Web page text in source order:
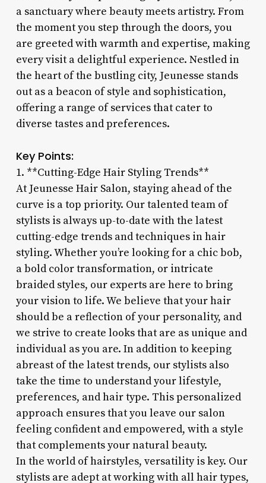
a sanctuary where beauty meets artistry. From
the moment you step through the doors, you
are greeted with warmth and expertise, making
every visit a delightful experience. Nestled in
the heart of the bustling city, Jeunesse stands
out as a beacon of style and sophistication,
offering a range of services that cater to
diverse tastes and preferences.
Key Points:
1. **Cutting-Edge Hair Styling Trends**
At Jeunesse Hair Salon, staying ahead of the
curve is a top priority. Our talented team of
stylists is always up-to-date with the latest
cutting-edge trends and techniques in hair
styling. Whether you’re looking for a chic bob,
a bold color transformation, or intricate
braided styles, our experts are here to bring
your vision to life. We believe that your hair
should be a reflection of your personality, and
we strive to create looks that are as unique and
individual as you are. In addition to keeping
abreast of the latest trends, our stylists also
take the time to understand your lifestyle,
preferences, and hair type. This personalized
approach ensures that you leave our salon
feeling confident and empowered, with a style
that complements your natural beauty.
In the world of hairstyles, versatility is key. Our
stylists are adept at working with all hair types,